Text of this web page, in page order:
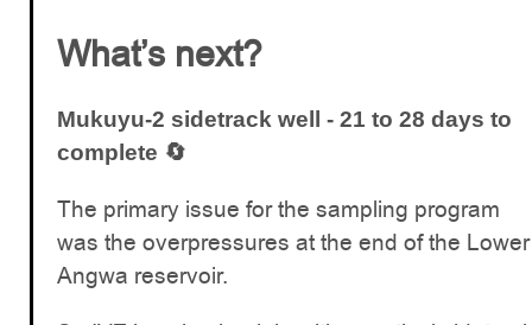
What’s next?
Mukuyu-2 sidetrack well - 21 to 28 days to
complete 🔄
The primary issue for the sampling program
was the overpressures at the end of the Lower
Angwa reservoir.